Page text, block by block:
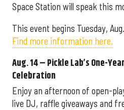
Space Station will speak this
This event begins Tuesday,
Find more information here.
Aug. 14 – Pickle Lab’s One-
Celebration
Enjoy an afternoon of open-
live DJ, raffle giveaways and